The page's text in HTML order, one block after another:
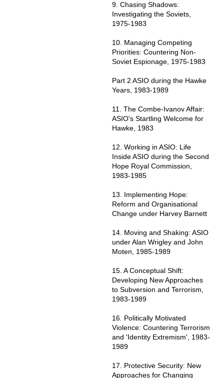
9. Chasing Shadows:
Investigating the Soviets,
1975-1983
10. Managing Competing
Priorities: Countering Non-
Soviet Espionage, 1975-1983
Part 2 ASIO during the Hawke
Years, 1983-1989
11. The Combe-Ivanov Affair:
ASIO's Startling Welcome for
Hawke, 1983
12. Working in ASIO: Life
Inside ASIO during the Second
Hope Royal Commission,
1983-1985
13. Implementing Hope:
Reform and Organisational
Change under Harvey Barnett
14. Moving and Shaking: ASIO
under Alan Wrigley and John
Moten, 1985-1989
15. A Conceptual Shift:
Developing New Approaches
to Subversion and Terrorism,
1983-1989
16. Politically Motivated
Violence: Countering Terrorism
and 'Identity Extremism', 1983-
1989
17. Protective Security: New
Approaches for Changing